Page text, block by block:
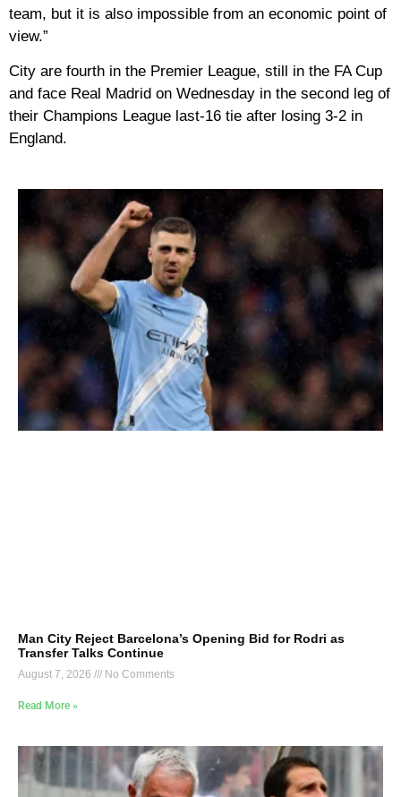
team, but it is also impossible from an economic point of
view.”
City are fourth in the Premier League, still in the FA Cup
and face Real Madrid on Wednesday in the second leg of
their Champions League last-16 tie after losing 3-2 in
England.
Man City Reject Barcelona’s Opening Bid for Rodri as
Transfer Talks Continue
August 7, 2026 No Comments
Read More »